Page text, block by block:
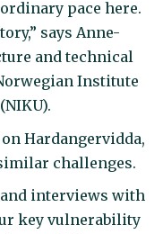
pace here.
says Anne-
and technical
Institute
Hardangervidda,
challenges.
interviews with
key vulnerability